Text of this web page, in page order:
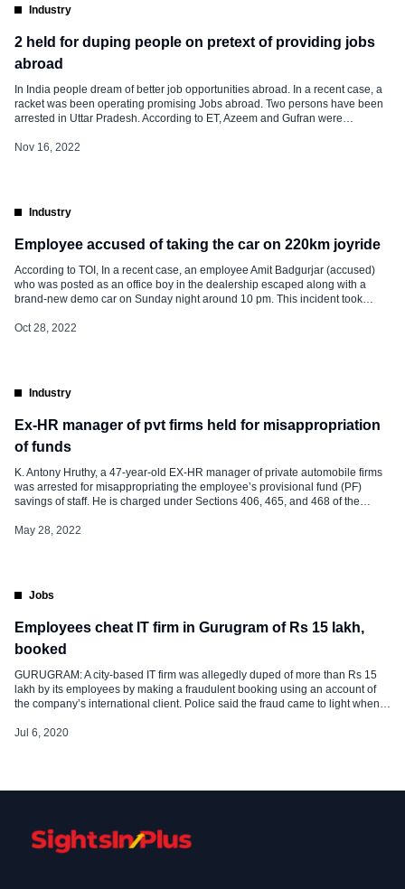
Industry
2 held for duping people on pretext of providing jobs
abroad
In India people dream of better job opportunities abroad. In a recent case, a
racket was been operating promising Jobs abroad. Two persons have been
arrested in Uttar Pradesh. According to ET, Azeem and Gufran were
arrested by the police from Maharajganj district after an […]
Nov 16, 2022
Industry
Employee accused of taking the car on 220km joyride
According to TOI, In a recent case, an employee Amit Badgurjar (accused)
who was posted as an office boy in the dealership escaped along with a
brand-new demo car on Sunday night around 10 pm. This incident took
another employee Janoriya an HR Manager […]
Oct 28, 2022
Industry
Ex-HR manager of pvt firms held for misappropriation
of funds
K. Antony Hruthy, a 47-year-old EX-HR manager of private automobile firms
was arrested for misappropriating the employee’s provisional fund (PF)
savings of staff. He is charged under Sections 406, 465, and 468 of the
instances, the misappropriation of funds came to light when […]
May 28, 2022
Jobs
Employees cheat IT firm in Gurugram of Rs 15 lakh,
booked
GURUGRAM: A city-based IT firm was allegedly duped of more than Rs 15
lakh by its employees by making a fraudulent booking using an account of
the company’s international client. Police said the fraud came to light when it
currency from Europeans and Americans instead of dollars. […]
Jul 6, 2020